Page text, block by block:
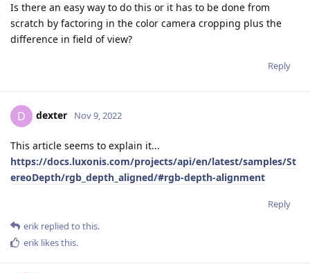
Is there an easy way to do this or it has to be done from
scratch by factoring in the color camera cropping plus the
difference in field of view?
Reply
D dexter Nov 9, 2022
This article seems to explain it...
https://docs.luxonis.com/projects/api/en/latest/samples/St
ereoDepth/rgb_depth_aligned/#rgb-depth-alignment
Reply
erik replied to this.
erik likes this.